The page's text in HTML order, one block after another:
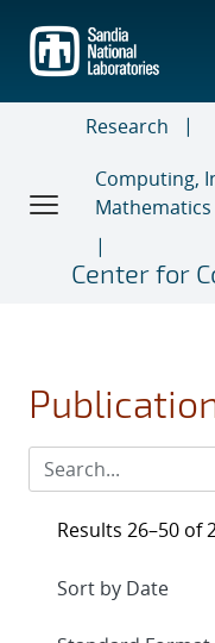
main
content
Research
Computing,
Mathematics
Center for
Results 26–50 of